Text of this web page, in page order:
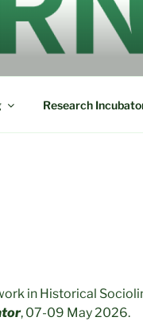
Research
in Historical
, 07-09 May 2026.